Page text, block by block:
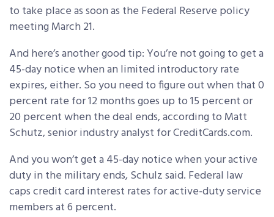
to take place as soon as the Federal Reserve policy
meeting March 21.
And here’s another good tip: You’re not going to get a
45-day notice when an limited introductory rate
expires, either. So you need to figure out when that 0
percent rate for 12 months goes up to 15 percent or
20 percent when the deal ends, according to Matt
Schutz, senior industry analyst for CreditCards.com.
And you won’t get a 45-day notice when your active
duty in the military ends, Schulz said. Federal law
caps credit card interest rates for active-duty service
members at 6 percent.